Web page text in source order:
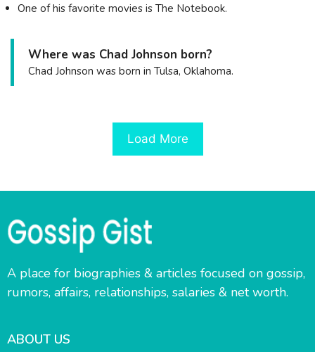
One of his favorite movies is The Notebook.
Where was Chad Johnson born?
Chad Johnson was born in Tulsa, Oklahoma.
Load More
A place for biographies & articles focused on gossip,
rumors, affairs, relationships, salaries & net worth.
ABOUT US